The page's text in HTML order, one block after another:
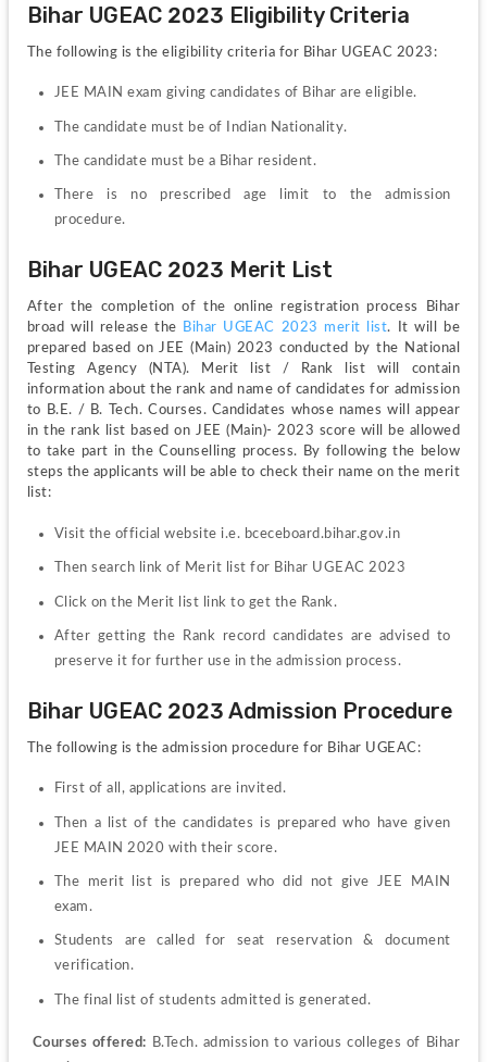
Bihar UGEAC 2023 Eligibility Criteria
The following is the eligibility criteria for Bihar UGEAC 2023:
JEE MAIN exam giving candidates of Bihar are eligible.
The candidate must be of Indian Nationality.
The candidate must be a Bihar resident.
There is no prescribed age limit to the admission
procedure.
Bihar UGEAC 2023 Merit List
After the completion of the online registration process Bihar
broad will release the Bihar UGEAC 2023 merit list. It will be
prepared based on JEE (Main) 2023 conducted by the National
Testing Agency (NTA). Merit list / Rank list will contain
information about the rank and name of candidates for admission
to B.E. / B. Tech. Courses. Candidates whose names will appear
in the rank list based on JEE (Main)- 2023 score will be allowed
to take part in the Counselling process. By following the below
steps the applicants will be able to check their name on the merit
list:
Visit the official website i.e. bceceboard.bihar.gov.in
Then search link of Merit list for Bihar UGEAC 2023
Click on the Merit list link to get the Rank.
After getting the Rank record candidates are advised to
preserve it for further use in the admission process.
Bihar UGEAC 2023 Admission Procedure
The following is the admission procedure for Bihar UGEAC:
First of all, applications are invited.
Then a list of the candidates is prepared who have given
JEE MAIN 2020 with their score.
The merit list is prepared who did not give JEE MAIN
exam.
Students are called for seat reservation & document
verification.
The final list of students admitted is generated.
Courses offered: B.Tech. admission to various colleges of Bihar